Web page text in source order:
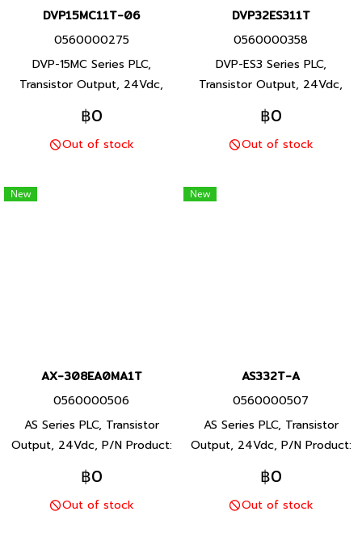
DVP15MC11T-06
0560000275
DVP-15MC Series PLC,
Transistor Output, 24Vdc,
P/N Product: DVP15MC11T-06
16/8 I/O points, program
capacity 20M, Built-in RS-232
Ethernet ports, DVP-15MC
Series PLC, Delta brand
฿0
Out of stock
DVP32ES311T
0560000358
DVP-ES3 Series PLC,
Transistor Output, 24Vdc,
P/N Product: DVP32ES311T 32
I/O points, program capacity
64K steps, Built-in RS-232,
DVP-ES3 Series PLC, Delta
brand Taiwan brand products
฿0
Out of stock
New
AX-308EA0MA1T
0560000506
AS Series PLC, Transistor
Output, 24Vdc, P/N Product:
AX-308EA0MA1T 16/8 I/O
points, program capacity 8
MB, Built-in USB, RS232, RS-
฿0
Out of stock
New
AS332T-A
0560000507
AS Series PLC, Transistor
Output, 24Vdc, P/N Product:
AS332T-A 16/16 I/O points,
program capacity 128kStep,
Built-in USB, 2 RS-485 ports
฿0
Out of stock